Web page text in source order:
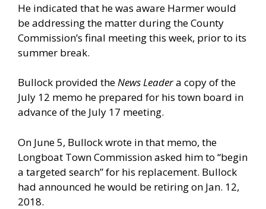
He indicated that he was aware Harmer would
be addressing the matter during the County
Commission’s final meeting this week, prior to its
summer break.
Bullock provided theNews Leadera copy of the
July 12 memo he prepared for his town board in
advance of the July 17 meeting.
On June 5, Bullock wrote in that memo, the
Longboat Town Commission asked him to “begin
a targeted search” for his replacement. Bullock
had announced he would be retiring on Jan. 12,
2018.